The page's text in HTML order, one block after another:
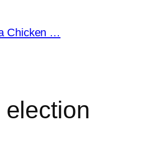
Chicken …
election